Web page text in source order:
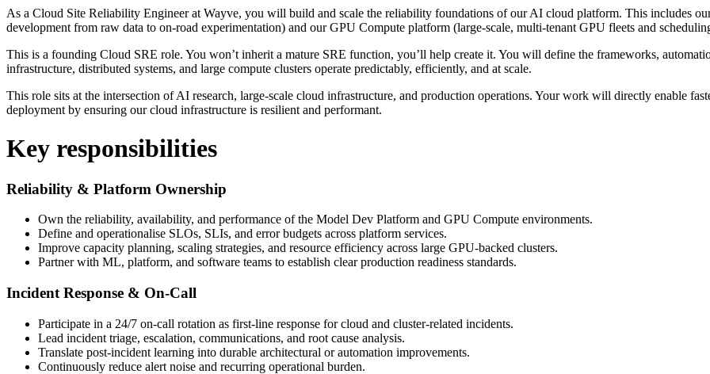
As a Cloud Site Reliability Engineer at Wayve, you will build and scale the reliability foundations of our AI cloud platform. This includes
development from raw data to on-road experimentation) and our GPU Compute platform (large-scale, multi-tenant GPU fleets and
This is a founding Cloud SRE role. You won’t inherit a mature SRE function, you’ll help create it. You will define the frameworks,
infrastructure, distributed systems, and large compute clusters operate predictably, efficiently, and at scale.
This role sits at the intersection of AI research, large-scale cloud infrastructure, and production operations. Your work will directly enable
deployment by ensuring our cloud infrastructure is resilient and performant.
Key responsibilities
Reliability & Platform Ownership
Own the reliability, availability, and performance of the Model Dev Platform and GPU Compute environments.
Define and operationalise SLOs, SLIs, and error budgets across platform services.
Improve capacity planning, scaling strategies, and resource efficiency across large GPU-backed clusters.
Partner with ML, platform, and software teams to establish clear production readiness standards.
Incident Response & On-Call
Participate in a 24/7 on-call rotation as first-line response for cloud and cluster-related incidents.
Lead incident triage, escalation, communications, and root cause analysis.
Translate post-incident learning into durable architectural or automation improvements.
Continuously reduce alert noise and recurring operational burden.